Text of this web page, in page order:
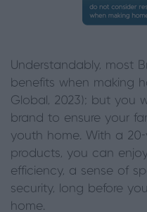
Understandably, most
benefits when making
Global, 2023); but you
brand to ensure your
youth home. With a
products, you can
efficiency, a sense of
security, long before
home.